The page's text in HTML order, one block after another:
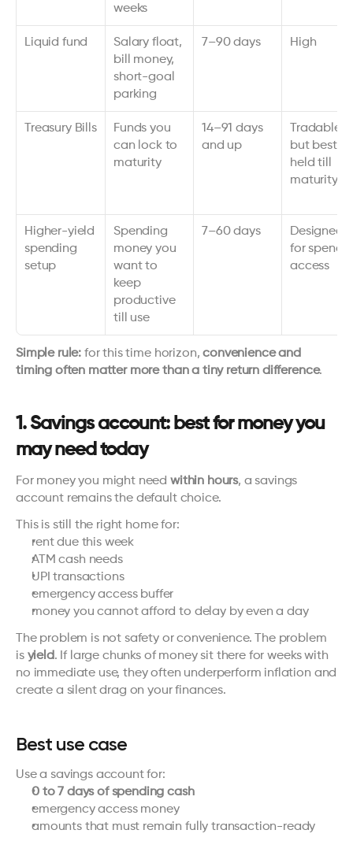
weeks
Liquid fund
Salary float,
bill money,
short-goal
parking
7–90 days High
Treasury Bills
Funds you
can lock to
maturity
14–91 days
and up
Tradable,
but best
held till
maturity
Higher-yield
spending
setup
Spending
money you
want to
keep
productive
till use
7–60 days
Designed
for spend
access
Simple rule: for this time horizon, convenience and
timing often matter more than a tiny return difference.
1. Savings account: best for money you
may need today
For money you might need within hours, a savings
account remains the default choice.
This is still the right home for:
rent due this week
ATM cash needs
UPI transactions
emergency access buffer
money you cannot afford to delay by even a day
The problem is not safety or convenience. The problem
is yield. If large chunks of money sit there for weeks with
no immediate use, they often underperform inflation and
create a silent drag on your finances.
Best use case
Use a savings account for:
0 to 7 days of spending cash
emergency access money
amounts that must remain fully transaction-ready